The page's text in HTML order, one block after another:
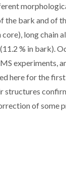
the bark and of
long chain
% in bark).
experiments,
for the first
structures
of some